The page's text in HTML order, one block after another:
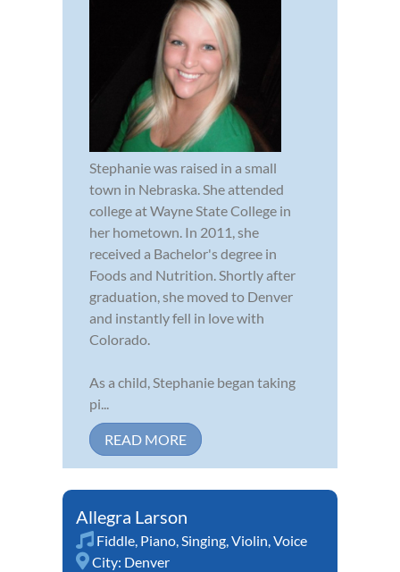
Stephanie was raised in a small
town in Nebraska. She attended
college at Wayne State College in
her hometown. In 2011, she
received a Bachelor's degree in
Foods and Nutrition. Shortly after
graduation, she moved to Denver
and instantly fell in love with
Colorado.
As a child, Stephanie began taking
pi...
READ MORE
Allegra Larson
Fiddle, Piano,Singing,Violin,Voice
City: Denver